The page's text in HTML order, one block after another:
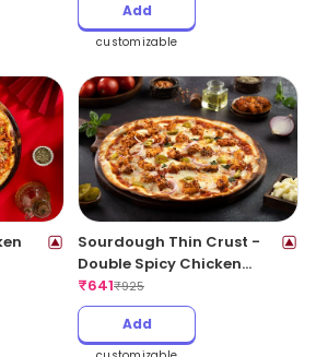
Add
customizable
Sourdough Thin Crust -
Double Spicy Chicken
Pizza
₹641₹925
Add